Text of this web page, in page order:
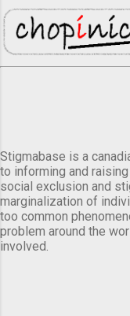
Stigmabase is a
to informing and
social exclusion and
marginalization of
too common
problem around the
involved.